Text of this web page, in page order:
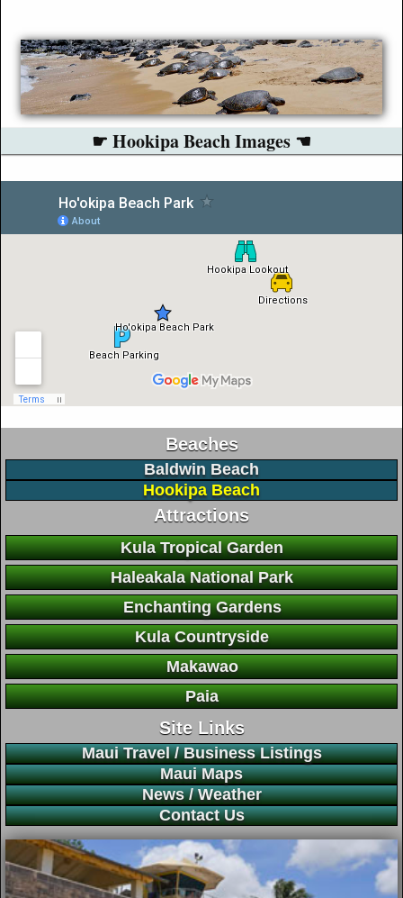
☛ Hookipa Beach Images ☚
Beaches
Baldwin Beach
Hookipa Beach
Attractions
Kula Tropical Garden
Haleakala National Park
Enchanting Gardens
Kula Countryside
Makawao
Paia
Site Links
Maui Travel / Business Listings
Maui Maps
News / Weather
Contact Us